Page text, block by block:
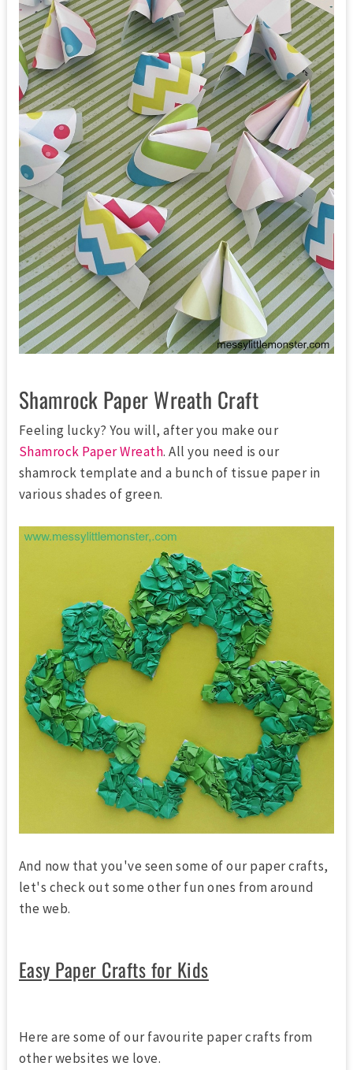
Shamrock Paper Wreath Craft
Feeling lucky? You will, after you make our
Shamrock Paper Wreath. All you need is our
shamrock template and a bunch of tissue paper in
various shades of green.
And now that you've seen some of our paper crafts,
let's check out some other fun ones from around
the web.
Easy Paper Crafts for Kids
Here are some of our favourite paper crafts from
other websites we love.